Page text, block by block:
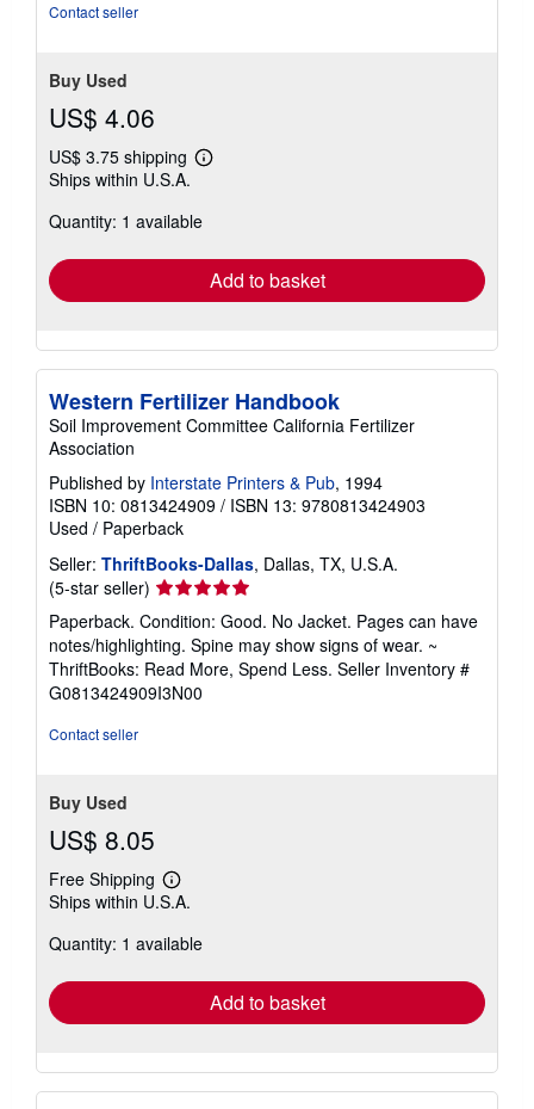
Contact seller
Buy Used
US$ 4.06
US$ 3.75 shipping
Learn
shipping
Ships within U.S.A.
Quantity: 1 available
Add to basket
Western Fertilizer Handbook
Soil Improvement Committee California Fertilizer
Association
Published by Interstate Printers & Pub, 1994
ISBN 10: 0813424909 / ISBN 13: 9780813424903
Used / Paperback
Seller: ThriftBooks-Dallas, Dallas, TX, U.S.A.
(5-star seller) Seller
rating
5
out
of
5
Paperback. Condition: Good. No Jacket. Pages can have
notes/highlighting. Spine may show signs of wear. ~
ThriftBooks: Read More, Spend Less. Seller Inventory #
G0813424909I3N00
Contact seller
Buy Used
US$ 8.05
Free Shipping
Learn
more
shipping
Ships within U.S.A.
Quantity: 1 available
Add to basket